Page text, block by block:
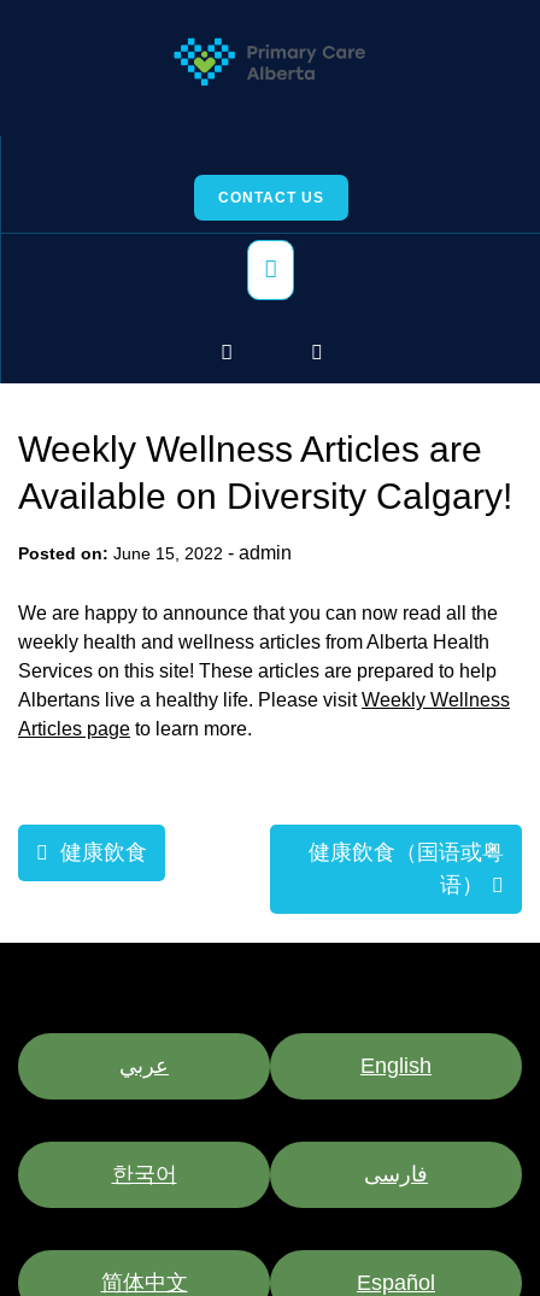
CONTACT US
Primary
Menu
Weekly Wellness Articles are
Available on Diversity Calgary!
Posted on: June 15, 2022 - admin
We are happy to announce that you can now read all the
weekly health and wellness articles from Alberta Health
Services on this site! These articles are prepared to help
Albertans live a healthy life. Please visitWeekly Wellness
Articles page to learn more.
Post
navigation
健康飲食
健康飲食（国语或粤
语）
عربي English
한국어 فارسی
简体中文 Español